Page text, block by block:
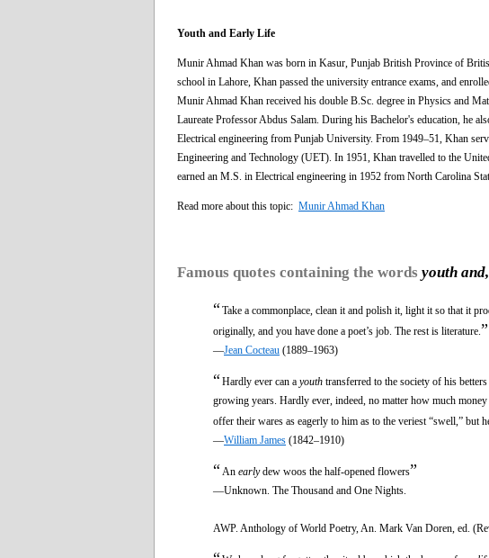
Youth and Early Life
Munir Ahmad Khan was born in Kasur, Punjab British Province of
school in Lahore, Khan passed the university entrance exams, and
Munir Ahmad Khan received his double B.Sc. degree in Physics and
Laureate Professor Abdus Salam. During his Bachelor's education, he
Electrical engineering from Punjab University. From 1949–51, Khan
Engineering and Technology (UET). In 1951, Khan travelled to the
earned an M.S. in Electrical engineering in 1952 from North Carolina
Read more about this topic: Munir Ahmad Khan
Famous quotes containing the words youth
“Take a commonplace, clean it and polish it, light it so that it
originally, and you have done a poet’s job. The rest is literature. ”
—Jean Cocteau (1889–1963)
“Hardly ever can a youth transferred to the society of his
growing years. Hardly ever, indeed, no matter how much
offer their wares as eagerly to him as to the veriest “swell,” but
—William James (1842–1910)
“ An earlydew woos the half-opened flowers”
—Unknown. The Thousand and One Nights.
AWP. Anthology of World Poetry, An. Mark Van Doren, ed.